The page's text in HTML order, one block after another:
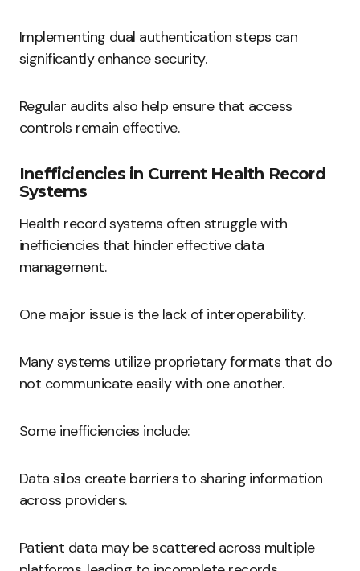
Implementing dual authentication steps can
significantly enhance security.
Regular audits also help ensure that access
controls remain effective.
Inefficiencies in Current Health Record
Systems
Health record systems often struggle with
inefficiencies that hinder effective data
management.
One major issue is the lack of interoperability.
Many systems utilize proprietary formats that do
not communicate easily with one another.
Some inefficiencies include:
Data silos create barriers to sharing information
across providers.
Patient data may be scattered across multiple